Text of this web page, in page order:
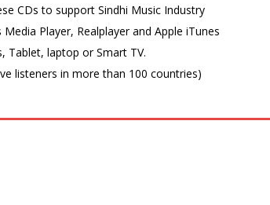
CDs to support Sindhi Music Industry
Player, Realplayer and Apple iTunes
Tablet, laptop or Smart TV.
listeners in more than 100 countries)